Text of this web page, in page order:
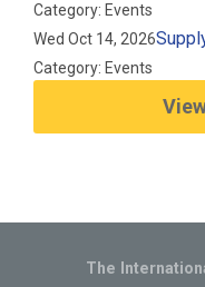
Category: Events
Wed Oct 14, 2026
Category: Events
The